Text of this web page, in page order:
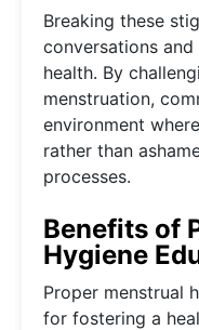
Breaking these
conversations
health. By
menstruation,
environment
rather than
processes.
Benefits of
Hygiene
Proper menstrual
for fostering a